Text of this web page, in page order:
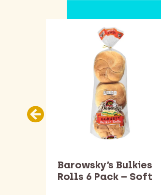
Barowsky’s Bulkies
Rolls 6 Pack – Soft